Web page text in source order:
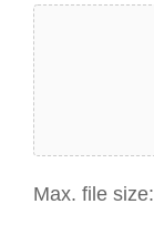
Max. file